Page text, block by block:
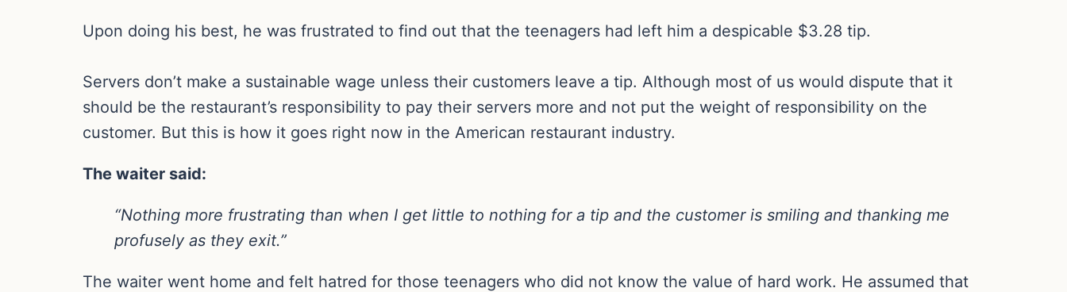
Upon doing his best, he was frustrated to find out that the teenagers had left him a despicable $3.28 tip.
Servers don’t make a sustainable wage unless their customers leave a tip. Although most of us would dispute that it
should be the restaurant’s responsibility to pay their servers more and not put the weight of responsibility on the
customer. But this is how it goes right now in the American restaurant industry.
The waiter said:
“Nothing more frustrating than when I get little to nothing for a tip and the customer is smiling and thanking me
profusely as they exit.”
The waiter went home and felt hatred for those teenagers who did not know the value of hard work. He assumed that